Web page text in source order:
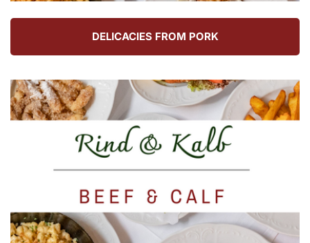
DELICACIES FROM PORK